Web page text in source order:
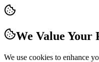
We Value Your
We use cookies to enhance